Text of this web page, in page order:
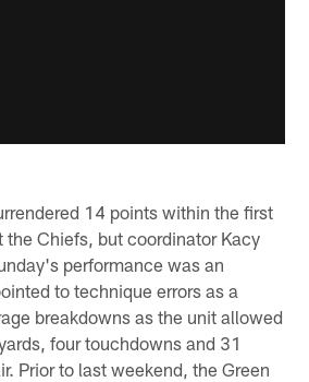
14 points within the first
the Chiefs, but coordinator Kacy
performance was an
to technique errors as a
breakdowns as the unit allowed
four touchdowns and 31
Prior to last weekend, the Green